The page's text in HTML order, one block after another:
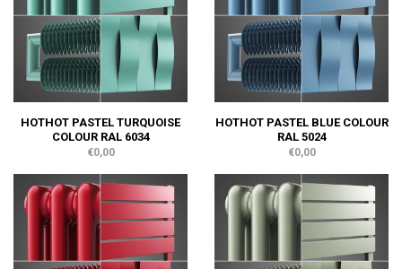
HOTHOT PASTEL TURQUOISE
COLOUR RAL 6034
€0,00
HOTHOT PASTEL BLUE COLOUR
RAL 5024
€0,00